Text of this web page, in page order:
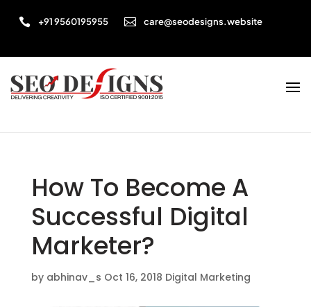
 +91 9560195955  care@seodesigns.website
How To Become A
Successful Digital
Marketer?
by abhinav_s Oct 16, 2018 Digital Marketing